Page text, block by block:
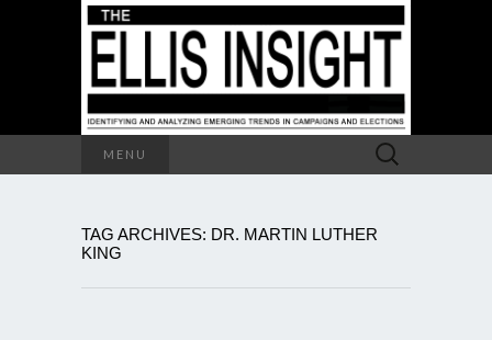
MENU
Search
for:
TAG ARCHIVES: DR. MARTIN LUTHER
KING